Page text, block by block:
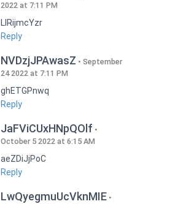
2022 at 7:11 PM
LlRijmcYzr
Reply
NVDzjJPAwasZ
September
24 2022 at 7:11 PM
ghETGPnwq
Reply
JaFViCUxHNpQOlf
October 5 2022 at 6:15 AM
aeZDiJjPoC
Reply
LwQyegmuUcVknMIE